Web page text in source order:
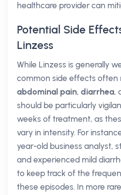
healthcare provider can
Potential Side
Linzess
While Linzess is generally
common side effects often
abdominal pain, diarrhea,
should be particularly
weeks of treatment, as
vary in intensity. For
year-old business analyst,
and experienced mild
to keep track of the
these episodes. In more